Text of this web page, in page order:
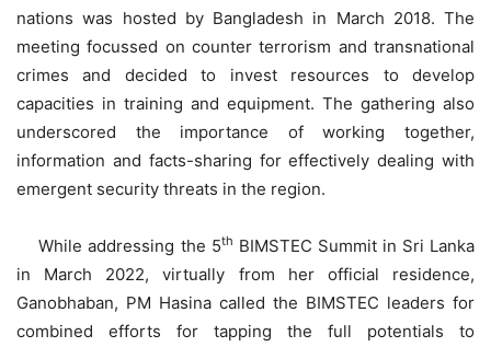
nations was hosted by Bangladesh in March 2018. The
meeting focussed on counter terrorism and transnational
crimes and decided to invest resources to develop
capacities in training and equipment. The gathering also
underscored the importance of working together,
information and facts-sharing for effectively dealing with
emergent security threats in the region.
While addressing the 5th BIMSTEC Summit in Sri Lanka
in March 2022, virtually from her official residence,
Ganobhaban, PM Hasina called the BIMSTEC leaders for
combined efforts for tapping the full potentials to